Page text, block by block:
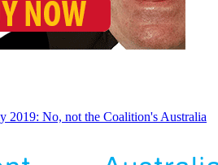
2019: No, not the Coalition's Australia